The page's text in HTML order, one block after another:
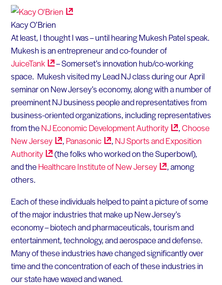
Kacy O’Brien
At least, I thought I was – until hearing Mukesh Patel speak.
Mukesh is an entrepreneur and co-founder of
JuiceTank
– Somerset’s innovation hub/co-working
space. Mukesh visited my Lead NJ class during our April
seminar on New Jersey’s economy, along with a number of
preeminent NJ business people and representatives from
business-oriented organizations, including representatives
from theNJ Economic DevelopmentAuthority ,Choose
NewJersey , Panasonic , NJ Sports and Exposition
Authority
(the folks who worked on the Superbowl),
and theHealthcare Institute of NewJersey
, among
others.
Each of these individuals helped to paint a picture of some
of the major industries that make up New Jersey’s
economy – biotech and pharmaceuticals, tourism and
entertainment, technology, and aerospace and defense.
Many of these industries have changed significantly over
time and the concentration of each of these industries in
our state have waxed and waned.